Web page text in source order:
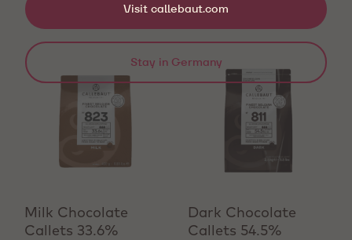
Showing 4 products
View product
Milk Chocolate
Callets 33.6%
View product
Dark Chocolate
Callets 54.5%
Visit callebaut.com
Stay in Germany